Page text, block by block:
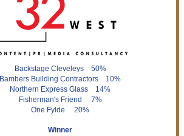
Backstage Cleveleys 50%
Bambers Building Contractors 10%
Northern Express Glass 14%
Fisherman's Friend 7%
One Fylde 20%
Winner